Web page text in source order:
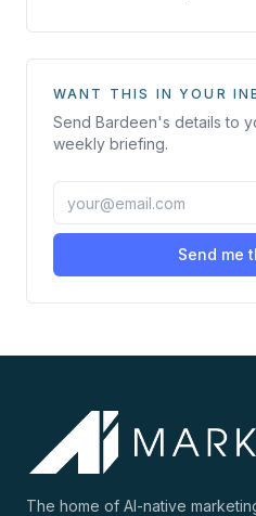
WANT THIS IN YOUR
Send Bardeen's details to
weekly briefing.
Send me
The home of AI-native